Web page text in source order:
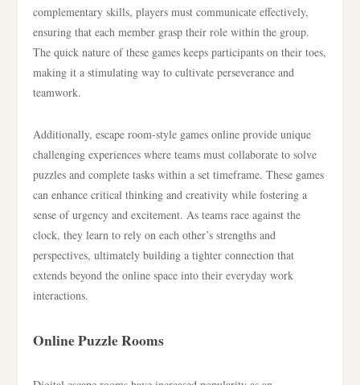
complementary skills, players must communicate effectively,
ensuring that each member grasp their role within the group.
The quick nature of these games keeps participants on their toes,
making it a stimulating way to cultivate perseverance and
teamwork.
Additionally, escape room-style games online provide unique
challenging experiences where teams must collaborate to solve
puzzles and complete tasks within a set timeframe. These games
can enhance critical thinking and creativity while fostering a
sense of urgency and excitement. As teams race against the
clock, they learn to rely on each other’s strengths and
perspectives, ultimately building a tighter connection that
extends beyond the online space into their everyday work
interactions.
Online Puzzle Rooms